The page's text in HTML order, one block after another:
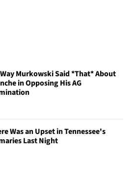
Murkowski Said *That* About
in Opposing His AG
Was an Upset in Tennessee's
Last Night